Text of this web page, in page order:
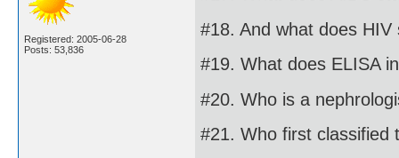
Registered: 2005-06-28
Posts: 53,836
#18. And what does HIV
#19. What does ELISA
#20. Who is a
#21. Who first classified